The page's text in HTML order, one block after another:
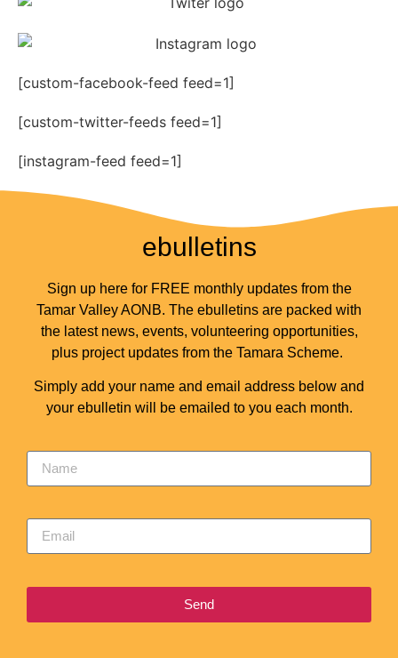
[custom-facebook-feed feed=1]
[custom-twitter-feeds feed=1]
[instagram-feed feed=1]
ebulletins
Sign up here for FREE monthly updates from the
Tamar Valley AONB. The ebulletins are packed with
the latest news, events, volunteering opportunities,
plus project updates from the Tamara Scheme.
Simply add your name and email address below and
your ebulletin will be emailed to you each month.
Send